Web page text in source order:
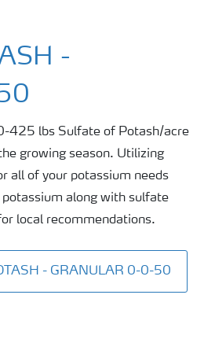
-
425 lbs Sulfate of Potash/acre
growing season. Utilizing
all of your potassium needs
along with sulfate
local recommendations.
- GRANULAR 0-0-50